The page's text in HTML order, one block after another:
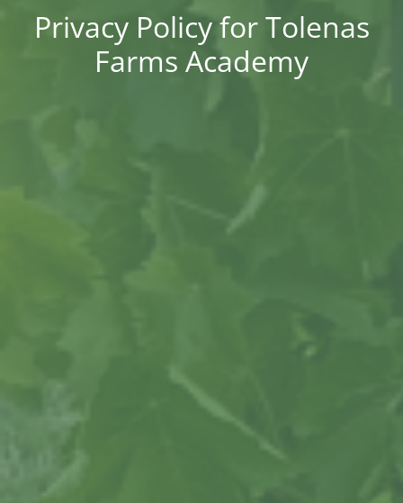
Privacy Policy for Tolenas
Farms Academy